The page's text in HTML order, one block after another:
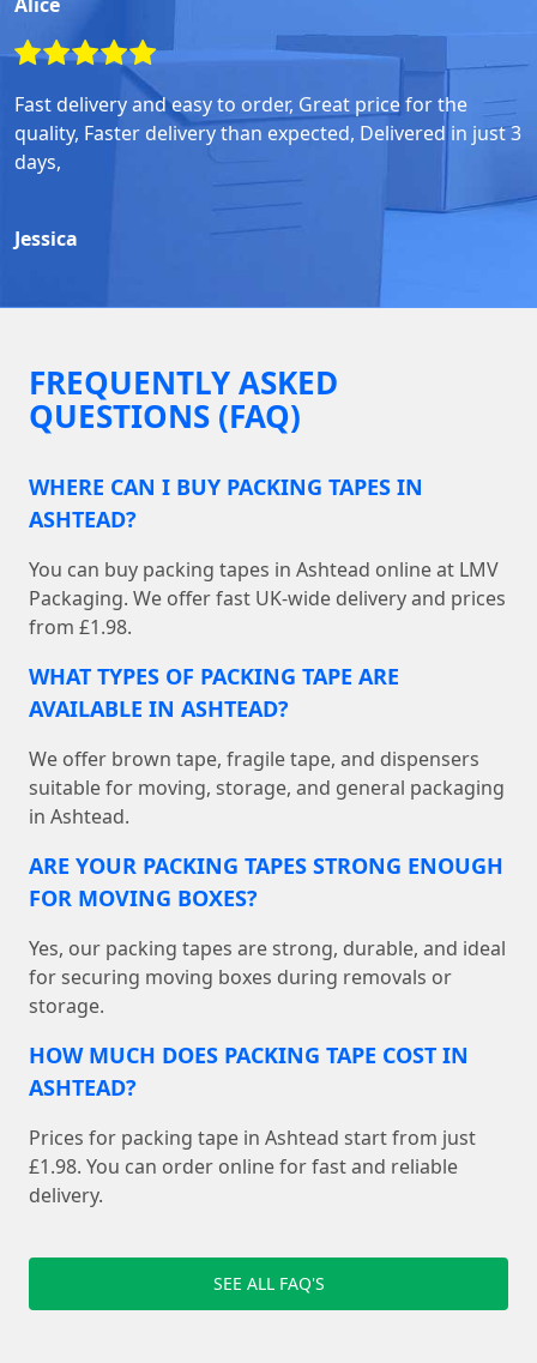
Fast delivery and easy to order, Great price for the
quality, Faster delivery than expected, Delivered in just 3
days,
Jessica
FREQUENTLY ASKED
QUESTIONS (FAQ)
WHERE CAN I BUY PACKING TAPES IN
ASHTEAD?
You can buy packing tapes in Ashtead online at LMV
Packaging. We offer fast UK-wide delivery and prices
from £1.98.
WHAT TYPES OF PACKING TAPE ARE
AVAILABLE IN ASHTEAD?
We offer brown tape, fragile tape, and dispensers
suitable for moving, storage, and general packaging
in Ashtead.
ARE YOUR PACKING TAPES STRONG ENOUGH
FOR MOVING BOXES?
Yes, our packing tapes are strong, durable, and ideal
for securing moving boxes during removals or
storage.
HOW MUCH DOES PACKING TAPE COST IN
ASHTEAD?
Prices for packing tape in Ashtead start from just
£1.98. You can order online for fast and reliable
delivery.
SEE ALL FAQ'S